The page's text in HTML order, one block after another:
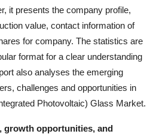
it presents the company profile,
value, contact information of
for company. The statistics are
format for a clear understanding
also analyses the emerging
challenges and opportunities in
Photovoltaic) Glass Market.
growth opportunities, and